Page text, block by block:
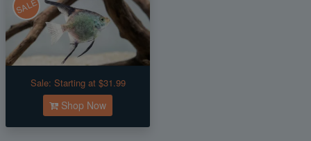
SALE
Sale: Starting at $31.99
Shop Now